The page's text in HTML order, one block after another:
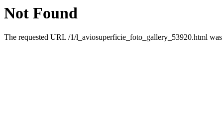
Not Found
The requested URL /1/l_aviosuperficie_foto_gallery_53920.html